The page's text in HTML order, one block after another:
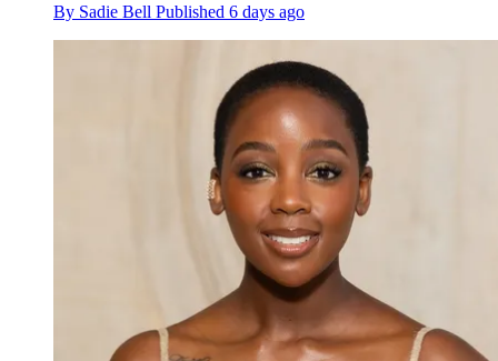
By Sadie Bell Published 6 days ago